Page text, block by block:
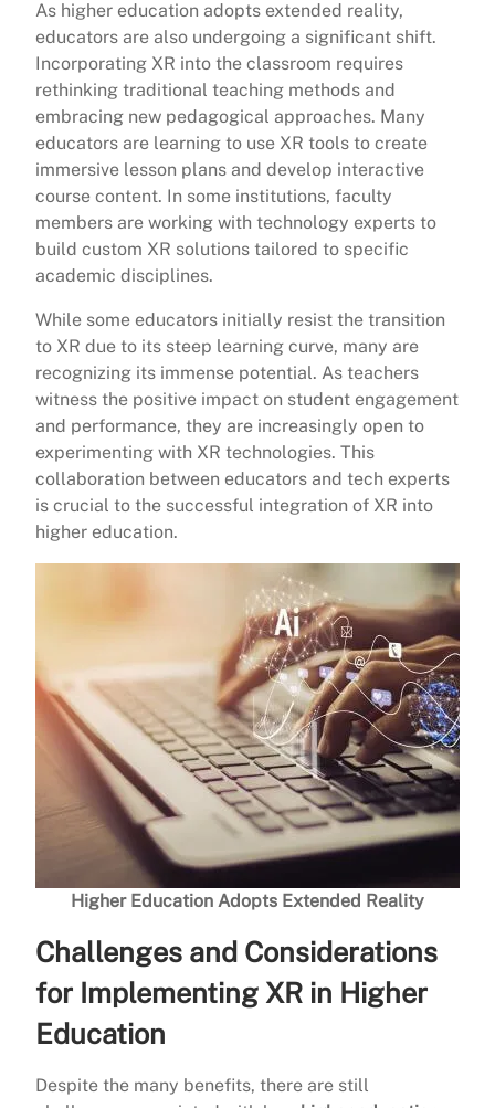
As higher education adopts extended reality,
educators are also undergoing a significant shift.
Incorporating XR into the classroom requires
rethinking traditional teaching methods and
embracing new pedagogical approaches. Many
educators are learning to use XR tools to create
immersive lesson plans and develop interactive
course content. In some institutions, faculty
members are working with technology experts to
build custom XR solutions tailored to specific
academic disciplines.
While some educators initially resist the transition
to XR due to its steep learning curve, many are
recognizing its immense potential. As teachers
witness the positive impact on student engagement
and performance, they are increasingly open to
experimenting with XR technologies. This
collaboration between educators and tech experts
is crucial to the successful integration of XR into
higher education.
Higher Education Adopts Extended Reality
Challenges and Considerations
for Implementing XR in Higher
Education
Despite the many benefits, there are still